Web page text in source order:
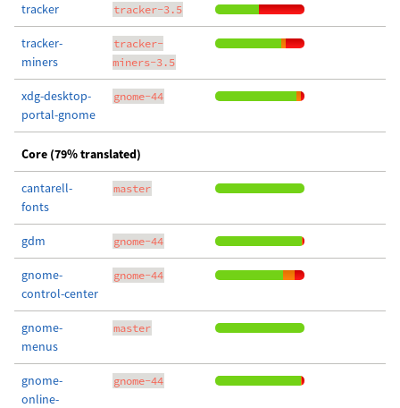
tracker tracker-3.5
tracker-
miners
tracker-
miners-3.5
xdg-desktop-
portal-gnome
gnome-44
Core (79% translated)
cantarell-
fonts
master
gdm gnome-44
gnome-
control-center
gnome-44
gnome-
menus
master
gnome-
online-
gnome-44